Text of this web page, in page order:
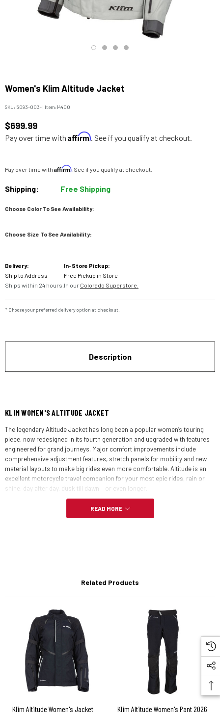
Women's Klim Altitude Jacket
SKU: 5093-003-| Item:14400
$699.99
Pay over time with Affirm. See if you qualify at checkout.
Pay over time with Affirm. See if you qualify at checkout.
Shipping: Free Shipping
Choose Color To See Availability:
Choose Size To See Availability:
Stock:
Delivery:
Ship to Address
Ships within 24 hours.
In-Store Pickup:
Free Pickup in Store
In our Colorado Superstore.
* Choose your preferred delivery option at checkout.
Description
KLIM WOMEN'S ALTITUDE JACKET
The legendary Altitude Jacket has long been a popular women’s touring
piece, now redesigned in its fourth generation and upgraded with features
engineered for grand journeys. Major comfort improvements include
comprehensive adjustment features, stretch panels for mobility and new
material layouts to make big rides even more comfortable. Altitude is an
excellent motorcycle travel companion for your most epic rides, rain or
shine, day after day, dusk till dawn – or even longer.
Stretch GORE-TEX underarm gussets, sides, back shoulders for
600D Cordura® overlays on shoulders
Perforated goat leather overlays on elbows
Goat leather trim detail
3M™ Scotchlite™ Carbon Black Reflective Material
Front zipper storm flap for wind/water protection
READ MORE
Related Products
Klim Altitude Women's Jacket
Klim Altitude Women's Pant 2026